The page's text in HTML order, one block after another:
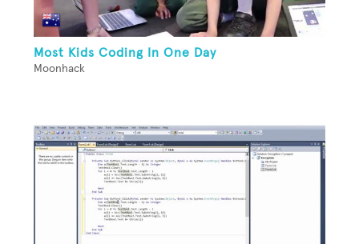
Most Kids Coding In One Day
Moonhack